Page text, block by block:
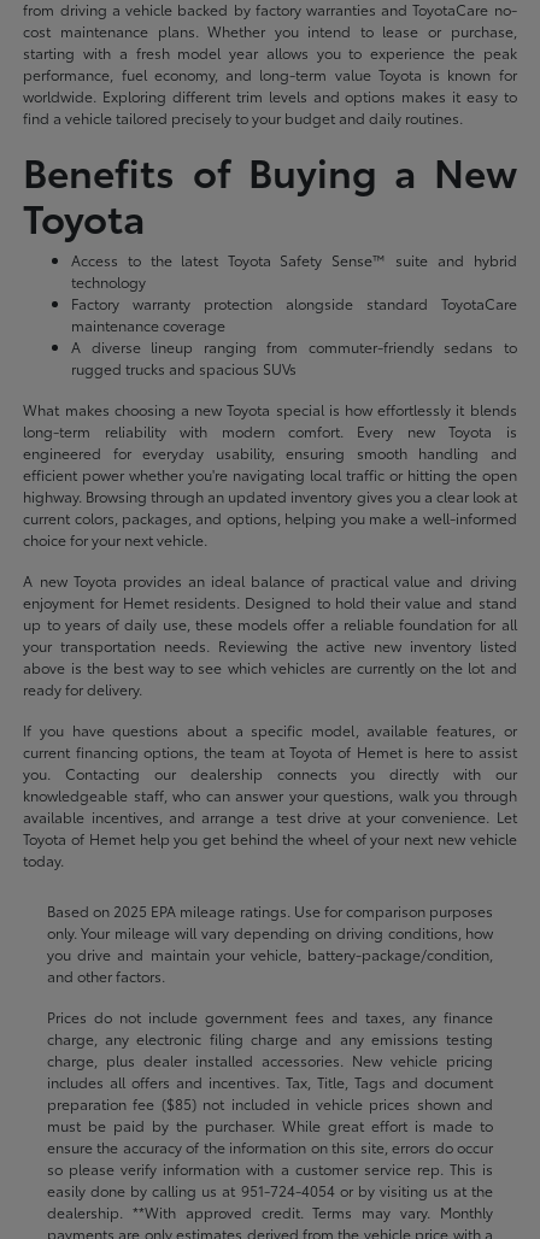
from driving a vehicle backed by factory warranties and ToyotaCare no-
cost maintenance plans. Whether you intend to lease or purchase,
starting with a fresh model year allows you to experience the peak
performance, fuel economy, and long-term value Toyota is known for
worldwide. Exploring different trim levels and options makes it easy to
find a vehicle tailored precisely to your budget and daily routines.
Benefits of Buying a New
Toyota
Access to the latest Toyota Safety Sense™ suite and hybrid
technology
Factory warranty protection alongside standard ToyotaCare
maintenance coverage
A diverse lineup ranging from commuter-friendly sedans to
rugged trucks and spacious SUVs
What makes choosing a new Toyota special is how effortlessly it blends
long-term reliability with modern comfort. Every new Toyota is
engineered for everyday usability, ensuring smooth handling and
efficient power whether you're navigating local traffic or hitting the open
highway. Browsing through an updated inventory gives you a clear look at
current colors, packages, and options, helping you make a well-informed
choice for your next vehicle.
A new Toyota provides an ideal balance of practical value and driving
enjoyment for Hemet residents. Designed to hold their value and stand
up to years of daily use, these models offer a reliable foundation for all
your transportation needs. Reviewing the active new inventory listed
above is the best way to see which vehicles are currently on the lot and
ready for delivery.
If you have questions about a specific model, available features, or
current financing options, the team at Toyota of Hemet is here to assist
you. Contacting our dealership connects you directly with our
knowledgeable staff, who can answer your questions, walk you through
available incentives, and arrange a test drive at your convenience. Let
Toyota of Hemet help you get behind the wheel of your next new vehicle
today.
Based on 2025 EPA mileage ratings. Use for comparison purposes
only. Your mileage will vary depending on driving conditions, how
you drive and maintain your vehicle, battery-package/condition,
and other factors.
Prices do not include government fees and taxes, any finance
charge, any electronic filing charge and any emissions testing
charge, plus dealer installed accessories. New vehicle pricing
includes all offers and incentives. Tax, Title, Tags and document
preparation fee ($85) not included in vehicle prices shown and
must be paid by the purchaser. While great effort is made to
ensure the accuracy of the information on this site, errors do occur
so please verify information with a customer service rep. This is
easily done by calling us at 951-724-4054or by visiting us at the
dealership. **With approved credit. Terms may vary. Monthly
payments are only estimates derived from the vehicle price with a